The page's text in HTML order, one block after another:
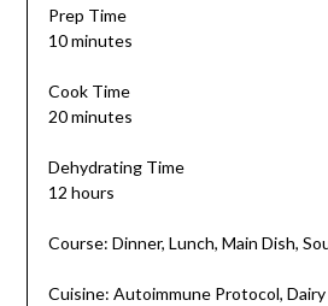
Prep Time
10 minutes
Cook Time
20 minutes
Dehydrating Time
12 hours
Course: Dinner, Lunch, Main Dish,
Cuisine: Autoimmune Protocol,